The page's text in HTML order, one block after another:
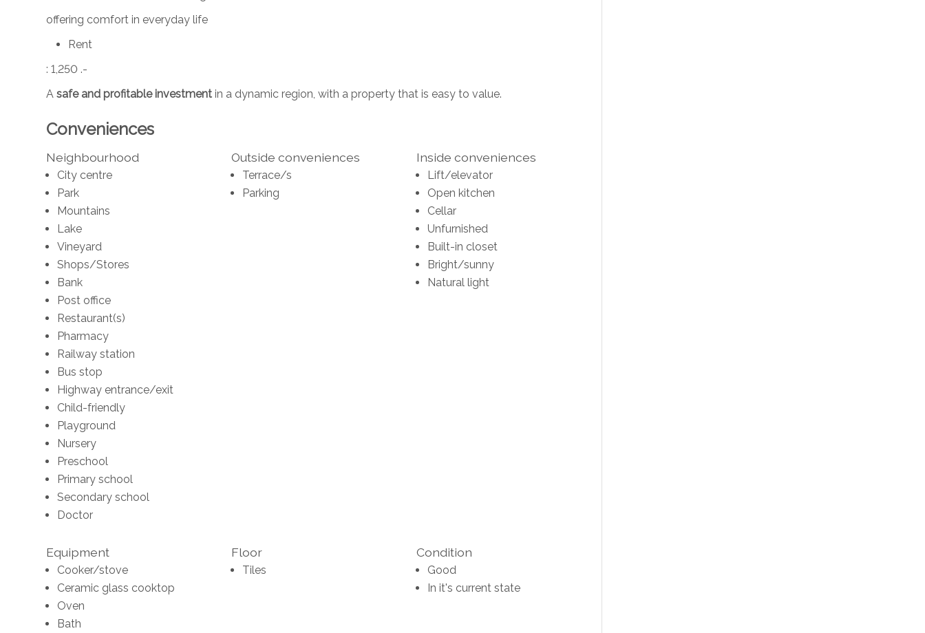
offering comfort in everyday life
Rent
: 1,250 .-
Asafe and profitable investment in a dynamic region, with a property that is easy to value.
Conveniences
Neighbourhood
City centre
Park
Mountains
Lake
Vineyard
Shops/Stores
Bank
Post office
Restaurant(s)
Pharmacy
Railway station
Bus stop
Highway entrance/exit
Child-friendly
Playground
Nursery
Preschool
Primary school
Secondary school
Doctor
Outside conveniences
Terrace/s
Parking
Inside conveniences
Lift/elevator
Open kitchen
Cellar
Unfurnished
Built-in closet
Bright/sunny
Natural light
Equipment
Cooker/stove
Ceramic glass cooktop
Oven
Bath
Floor
Tiles
Condition
Good
In it's current state